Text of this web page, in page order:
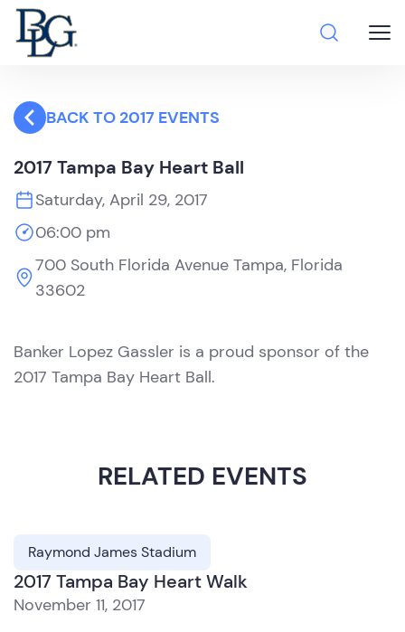
BACK TO 2017 EVENTS
2017 Tampa Bay Heart Ball
Saturday, April 29, 2017
06:00 pm
700 South Florida Avenue Tampa, Florida
33602
Banker Lopez Gassler is a proud sponsor of the
2017 Tampa Bay Heart Ball.
RELATED EVENTS
Raymond James Stadium
2017 Tampa Bay Heart Walk
November 11, 2017